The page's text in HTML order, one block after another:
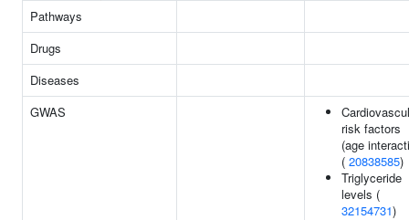
Pathways
Drugs
Diseases
GWAS
risk factors
(age
( 20838585)
Triglyceride
levels (
32154731)